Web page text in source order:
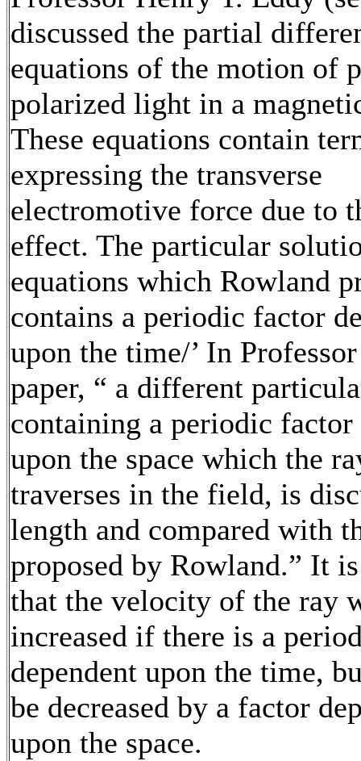
discussed the partial
equations of the motion of
polarized light in a
These equations contain
expressing the transverse
electromotive force due to
effect. The particular
equations which Rowland
contains a periodic factor
upon the time/’ In Professor
paper, “ a different
containing a periodic factor
upon the space which the
traverses in the field, is
length and compared with
proposed by Rowland.” It
that the velocity of the ray
increased if there is a
dependent upon the time,
be decreased by a factor
upon the space.